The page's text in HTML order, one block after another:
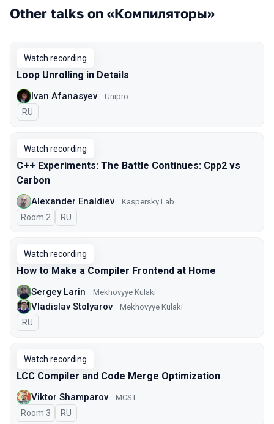
Other talks on «Компиляторы»
Watch recording
Loop Unrolling in Details
Ivan Afanasyev Unipro
In Russian
RU
Watch recording
C++ Experiments: The Battle Continues: Cpp2 vs
Carbon
Alexander Enaldiev Kaspersky Lab
Room 2 In Russian
RU
Watch recording
How to Make a Compiler Frontend at Home
Sergey Larin Mekhovyye Kulaki
Vladislav Stolyarov Mekhovyye Kulaki
In Russian
RU
Watch recording
LCC Compiler and Code Merge Optimization
Viktor Shamparov MCST
Room 3 In Russian
RU